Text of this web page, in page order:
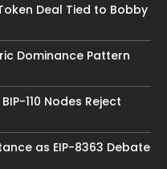
Deal Tied to Bobby
Dominance Pattern
110 Nodes Reject
as EIP-8363 Debate